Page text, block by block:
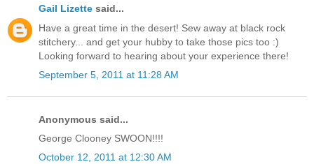
Gail Lizette said...
Have a great time in the desert! Sew away at black rock
stitchery... and get your hubby to take those pics too :)
Looking forward to hearing about your experience there!
September 5, 2011 at 11:28 AM
Anonymous said...
George Clooney SWOON!!!!
October 12, 2011 at 12:30 AM